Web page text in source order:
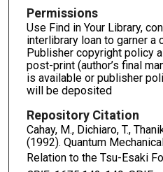
Permissions
Use Find in Your Library,
interlibrary loan to garner a
Publisher copyright policy
post-print (author’s final
is available or publisher
will be deposited
Repository Citation
Cahay, M., Dichiaro, T.,
(1992). Quantum
Relation to the Tsu-Esaki